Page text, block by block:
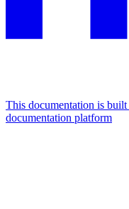
This documentation is
documentation platform